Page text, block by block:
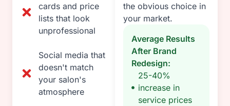
cards and price
lists that look
unprofessional
Social media that
doesn't match
your salon's
atmosphere
the obvious choice in
your market.
Average Results
After Brand
Redesign:
25-40%
increase in
service prices